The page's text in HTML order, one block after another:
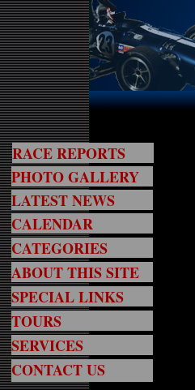
RACE REPORTS
PHOTO GALLERY
LATEST NEWS
CALENDAR
CATEGORIES
ABOUT THIS SITE
TOURS
SERVICES
CONTACT US
SPECIAL LINKS